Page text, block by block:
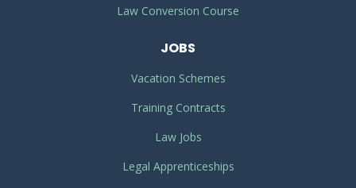
Law Conversion Course
JOBS
Vacation Schemes
Training Contracts
Law Jobs
Legal Apprenticeships